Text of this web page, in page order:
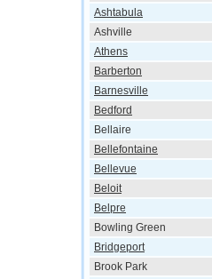
Ashtabula
Ashville
Athens
Barberton
Barnesville
Bedford
Bellaire
Bellefontaine
Bellevue
Beloit
Belpre
Bowling Green
Bridgeport
Brook Park